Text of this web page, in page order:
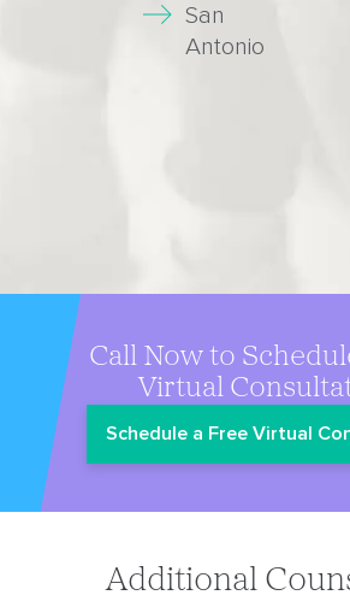
San
Antonio
Call Now to
Virtual
Schedule a Free Virtual
Additional